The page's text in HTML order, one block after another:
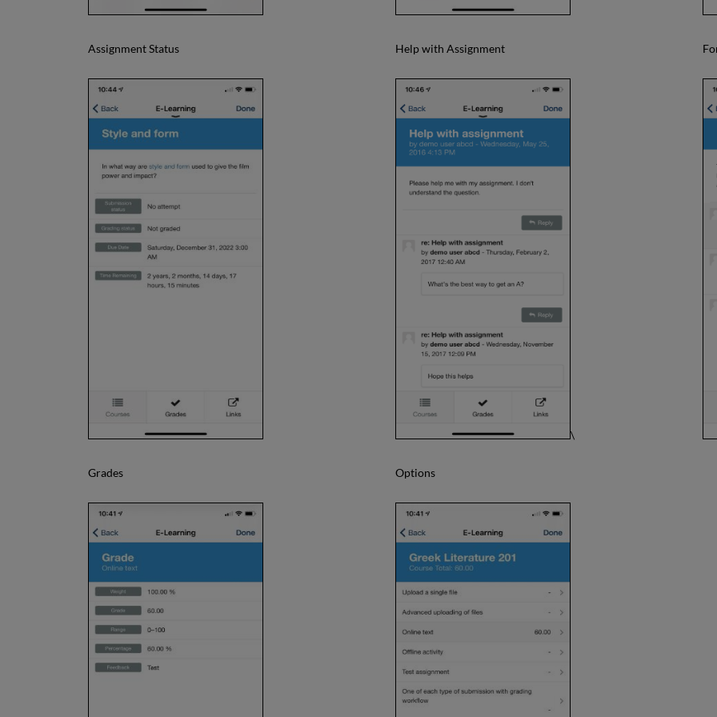
Assignment Status Help with Assignment
\
Grades Options